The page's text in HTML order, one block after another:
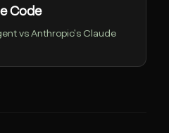
Code
vs Anthropic's Claude